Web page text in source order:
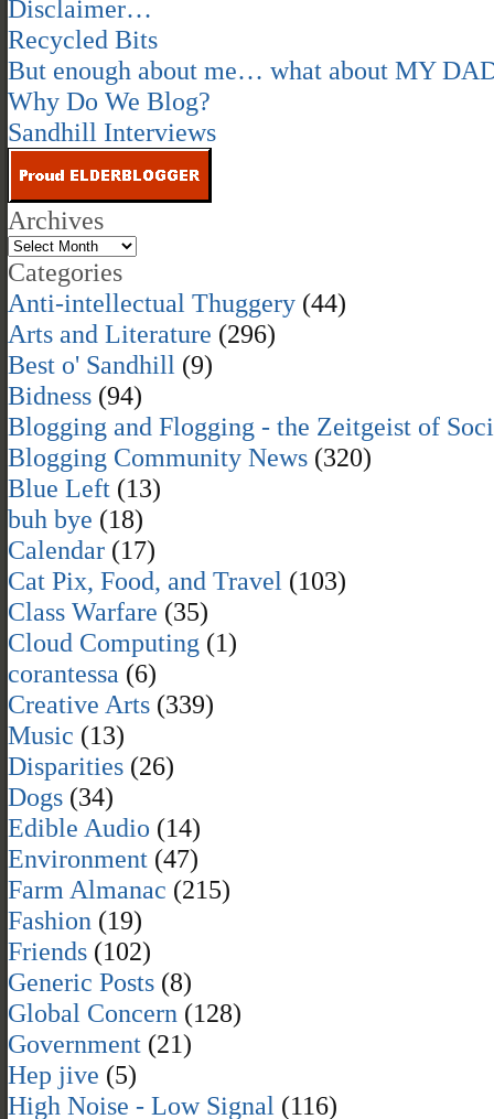
Disclaimer…
Recycled Bits
But enough about me… what about MY
Why Do We Blog?
Sandhill Interviews
Archives
Categories
Anti-intellectual Thuggery (44)
Arts and Literature (296)
Best o' Sandhill (9)
Bidness (94)
Blogging and Flogging - the Zeitgeist of
Blogging Community News (320)
Blue Left (13)
buh bye (18)
Calendar (17)
Cat Pix, Food, and Travel (103)
Class Warfare (35)
Cloud Computing (1)
corantessa (6)
Creative Arts (339)
Music (13)
Disparities (26)
Dogs (34)
Edible Audio (14)
Environment (47)
Farm Almanac (215)
Fashion (19)
Friends (102)
Generic Posts (8)
Global Concern (128)
Government (21)
Hep jive (5)
High Noise - Low Signal (116)